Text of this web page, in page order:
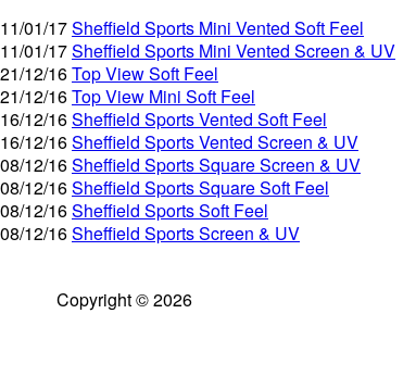
11/01/17Sheffield Sports Mini Vented Soft Feel
11/01/17Sheffield Sports Mini Vented Screen & UV
21/12/16Top View Soft Feel
21/12/16Top View Mini Soft Feel
16/12/16Sheffield Sports Vented Soft Feel
16/12/16Sheffield Sports Vented Screen & UV
08/12/16Sheffield Sports Square Screen & UV
08/12/16Sheffield Sports Square Soft Feel
08/12/16Sheffield Sports Soft Feel
08/12/16Sheffield Sports Screen & UV
Copyright © 2026